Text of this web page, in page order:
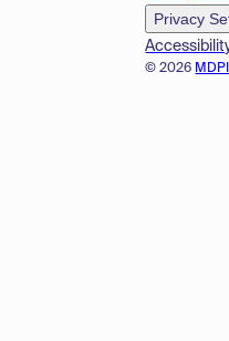
© 2026
Privacy